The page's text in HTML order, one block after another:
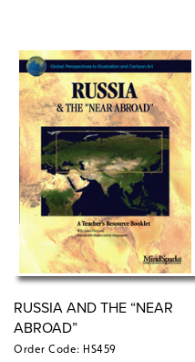
RUSSIA AND THE “NEAR
ABROAD”
Order Code: HS459